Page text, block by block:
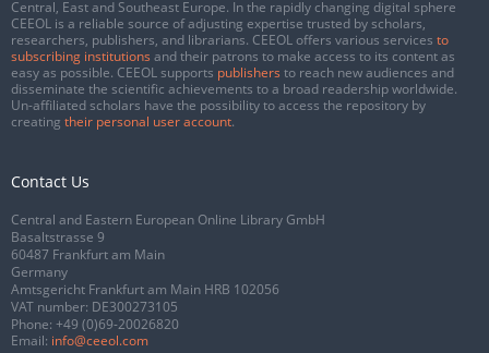
Central, East and Southeast Europe. In the rapidly changing digital sphere
CEEOL is a reliable source of adjusting expertise trusted by scholars,
researchers, publishers, and librarians. CEEOL offers various services to
subscribing institutions and their patrons to make access to its content as
easy as possible. CEEOL supports publishers to reach new audiences and
disseminate the scientific achievements to a broad readership worldwide.
Un-affiliated scholars have the possibility to access the repository by
creating their personal user account.
Contact Us
Central and Eastern European Online Library GmbH
Basaltstrasse 9
60487 Frankfurt am Main
Germany
Amtsgericht Frankfurt am Main HRB 102056
VAT number: DE300273105
Phone: +49 (0)69-20026820
Email: info@ceeol.com